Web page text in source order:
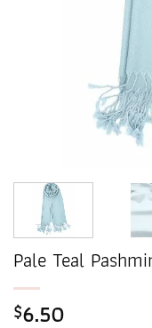
Pale Teal
$6.50